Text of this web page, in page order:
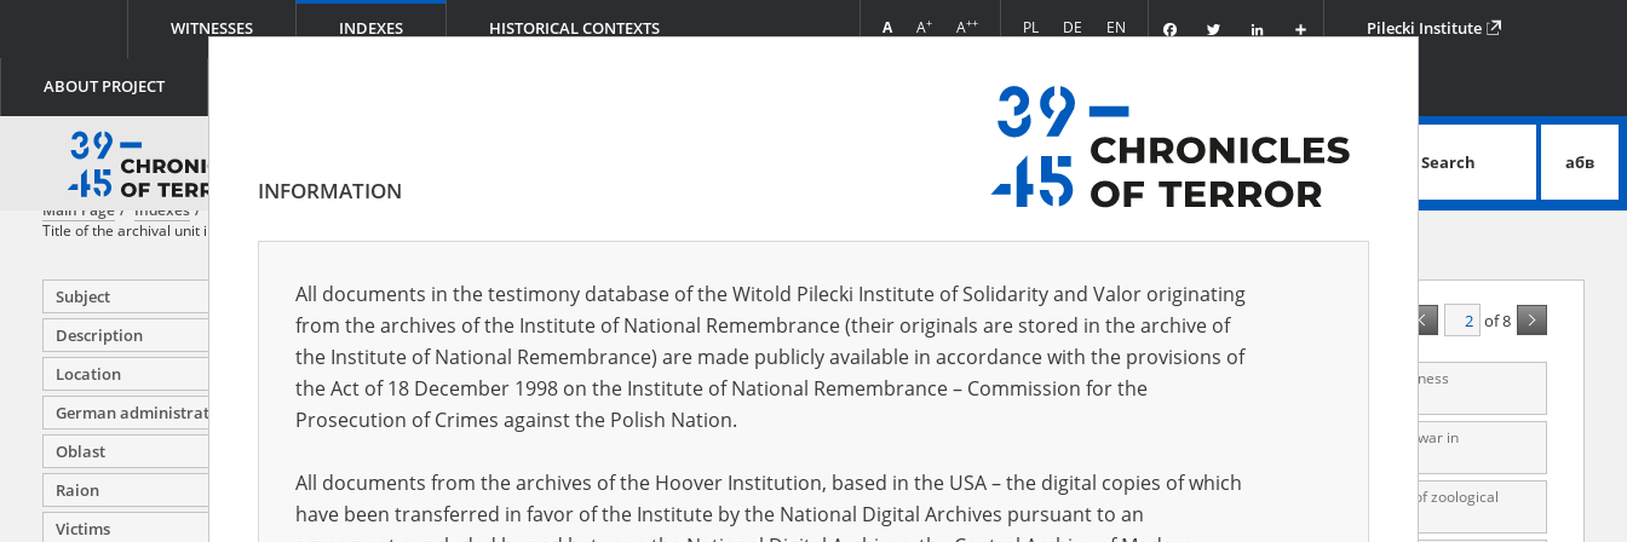
WITNESSES INDEXES HISTORICAL CONTEXTS
ABOUT PROJECT
A A+ A++ PL DE EN FacebookTwitter
Podziel
się
Pilecki Institute
advanced search
Search абв
Main Page Indexes
Title of the archival unit in which the original document is stored
Subject
Description
Location
German administration units
Oblast
Raion
Victims
A - Z of 8
Investigation material [OKBZN, District Commission for the Investigation of German Crimes, Warsaw] on Auschwitz concentration camp. Witness
testimonies, correspondence.
Investigation material [OKBZN, District Commission for the Investigation of German Crimes, Warsaw] on Nazi camps for Soviet prisoners of war in
Investigation materials on the robbery of the State Museum of Zoology collection perpetrated by the Nazis. Witness interview reports, a list of zoological
objects and books recovered in 1946 by the National Museum in Salzburg; correspondence of 1947
INFORMATION
All documents in the testimony database of the Witold Pilecki Institute of Solidarity and Valor originating
from the archives of the Institute of National Remembrance (their originals are stored in the archive of
the Institute of National Remembrance) are made publicly available in accordance with the provisions of
the Act of 18 December 1998 on the Institute of National Remembrance – Commission for the
Prosecution of Crimes against the Polish Nation.
All documents from the archives of the Hoover Institution, based in the USA – the digital copies of which
have been transferred in favor of the Institute by the National Digital Archives pursuant to an